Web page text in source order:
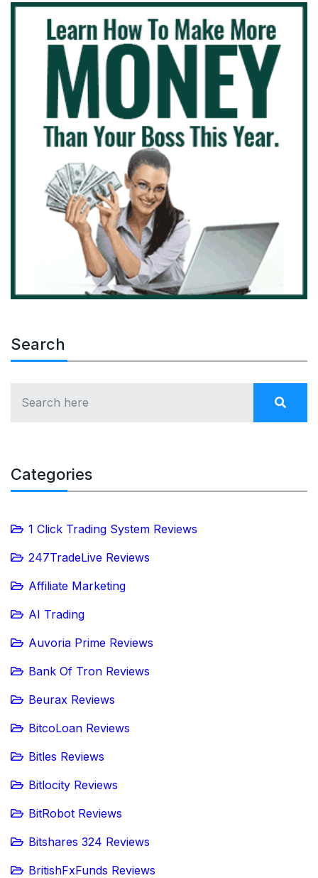
Search
Categories
1 Click Trading System Reviews
247TradeLive Reviews
Affiliate Marketing
AI Trading
Auvoria Prime Reviews
Bank Of Tron Reviews
Beurax Reviews
BitcoLoan Reviews
Bitles Reviews
Bitlocity Reviews
BitRobot Reviews
Bitshares 324 Reviews
BritishFxFunds Reviews